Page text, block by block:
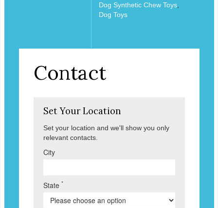
Dog Synthetic Chew Toys,
Dog Toys
Contact
Set Your Location
Set your location and we'll show you only
relevant contacts.
City
State *